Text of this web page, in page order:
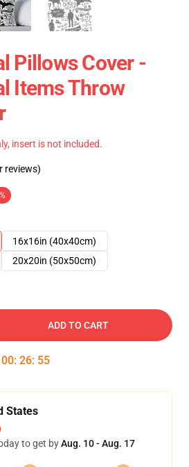
Pillows Cover -
Items Throw
insert is not included.
reviews)
16x16in (40x40cm)
20x20in (50x50cm)
ADD TO CART
00: 26: 54
States
to get byAug. 10 - Aug. 17